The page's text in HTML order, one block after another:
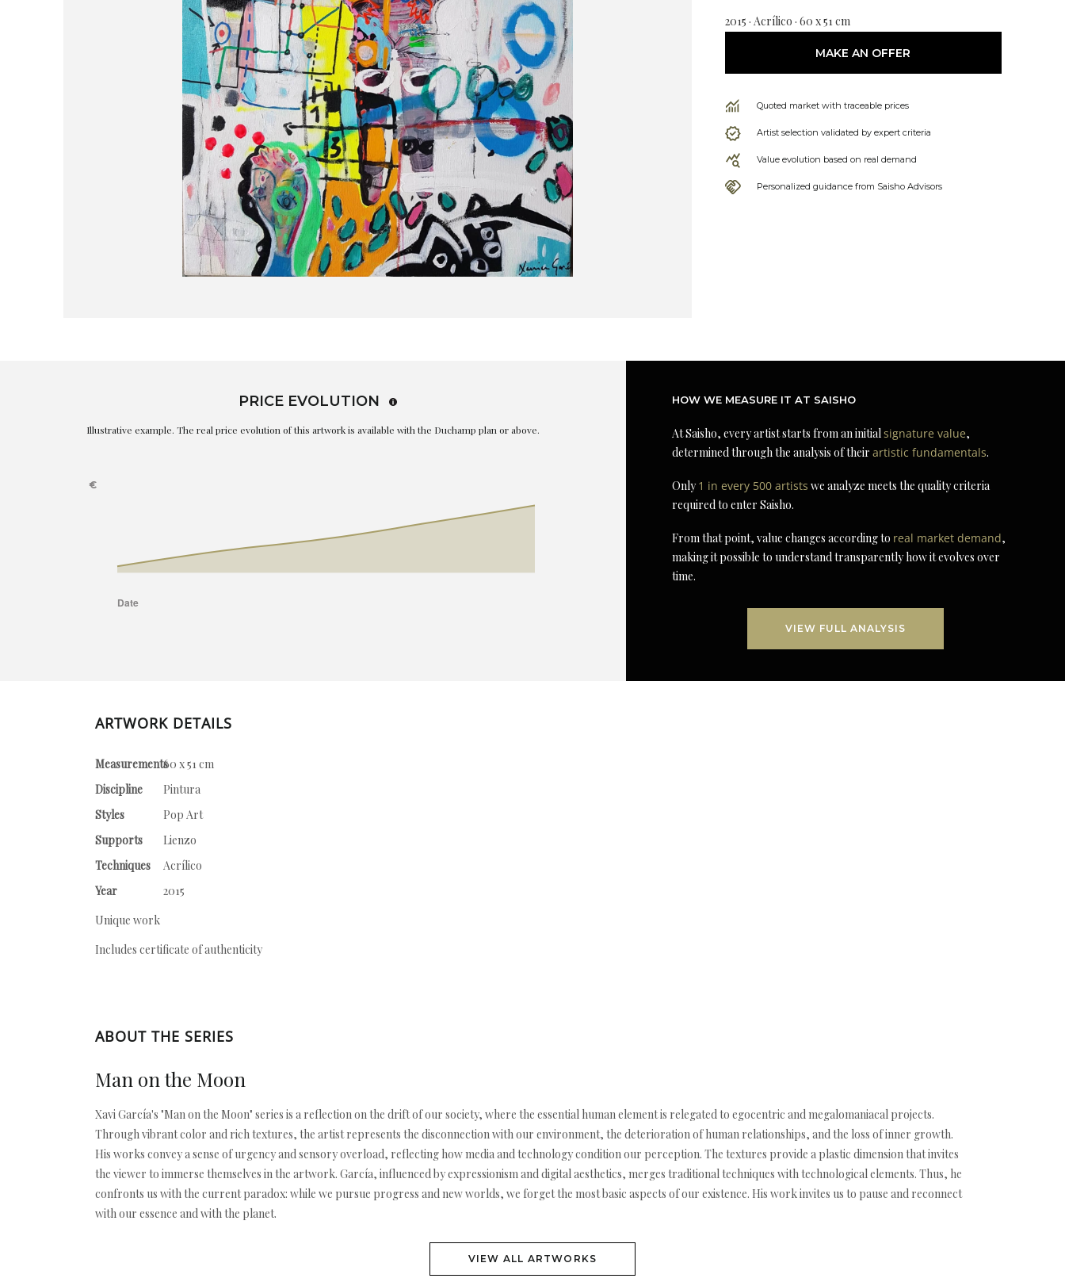
2015 · Acrílico · 60 x 51 cm
MAKE AN OFFER
Quoted market with traceable prices
Artist selection validated by expert criteria
Value evolution based on real demand
Personalized guidance from Saisho Advisors
PRICE EVOLUTION
Illustrative example. The real price evolution of this artwork is available with the Duchamp plan or above.
HOW WE MEASURE IT AT SAISHO
At Saisho, every artist starts from an initialsignature value,
determined through the analysis of theirartistic fundamentals.
Only1 in every 500 artists we analyze meets the quality criteria
required to enter Saisho.
From that point, value changes according to real market demand,
making it possible to understand transparently how it evolves over
time.
VIEW FULL ANALYSIS
ARTWORK DETAILS
Measurements60 x 51 cm
Discipline
Pintura
Styles
Pop Art
Supports
Lienzo
Techniques
Acrílico
Year
2015
Unique work
Includes certificate of authenticity
ABOUT THE SERIES
Man on the Moon
Xavi García's "Man on the Moon" series is a reflection on the drift of our society, where the essential human element is relegated to egocentric and megalomaniacal projects.
Through vibrant color and rich textures, the artist represents the disconnection with our environment, the deterioration of human relationships, and the loss of inner growth.
His works convey a sense of urgency and sensory overload, reflecting how media and technology condition our perception. The textures provide a plastic dimension that invites
the viewer to immerse themselves in the artwork. García, influenced by expressionism and digital aesthetics, merges traditional techniques with technological elements. Thus, he
confronts us with the current paradox: while we pursue progress and new worlds, we forget the most basic aspects of our existence. His work invites us to pause and reconnect
with our essence and with the planet.
VIEW ALL ARTWORKS